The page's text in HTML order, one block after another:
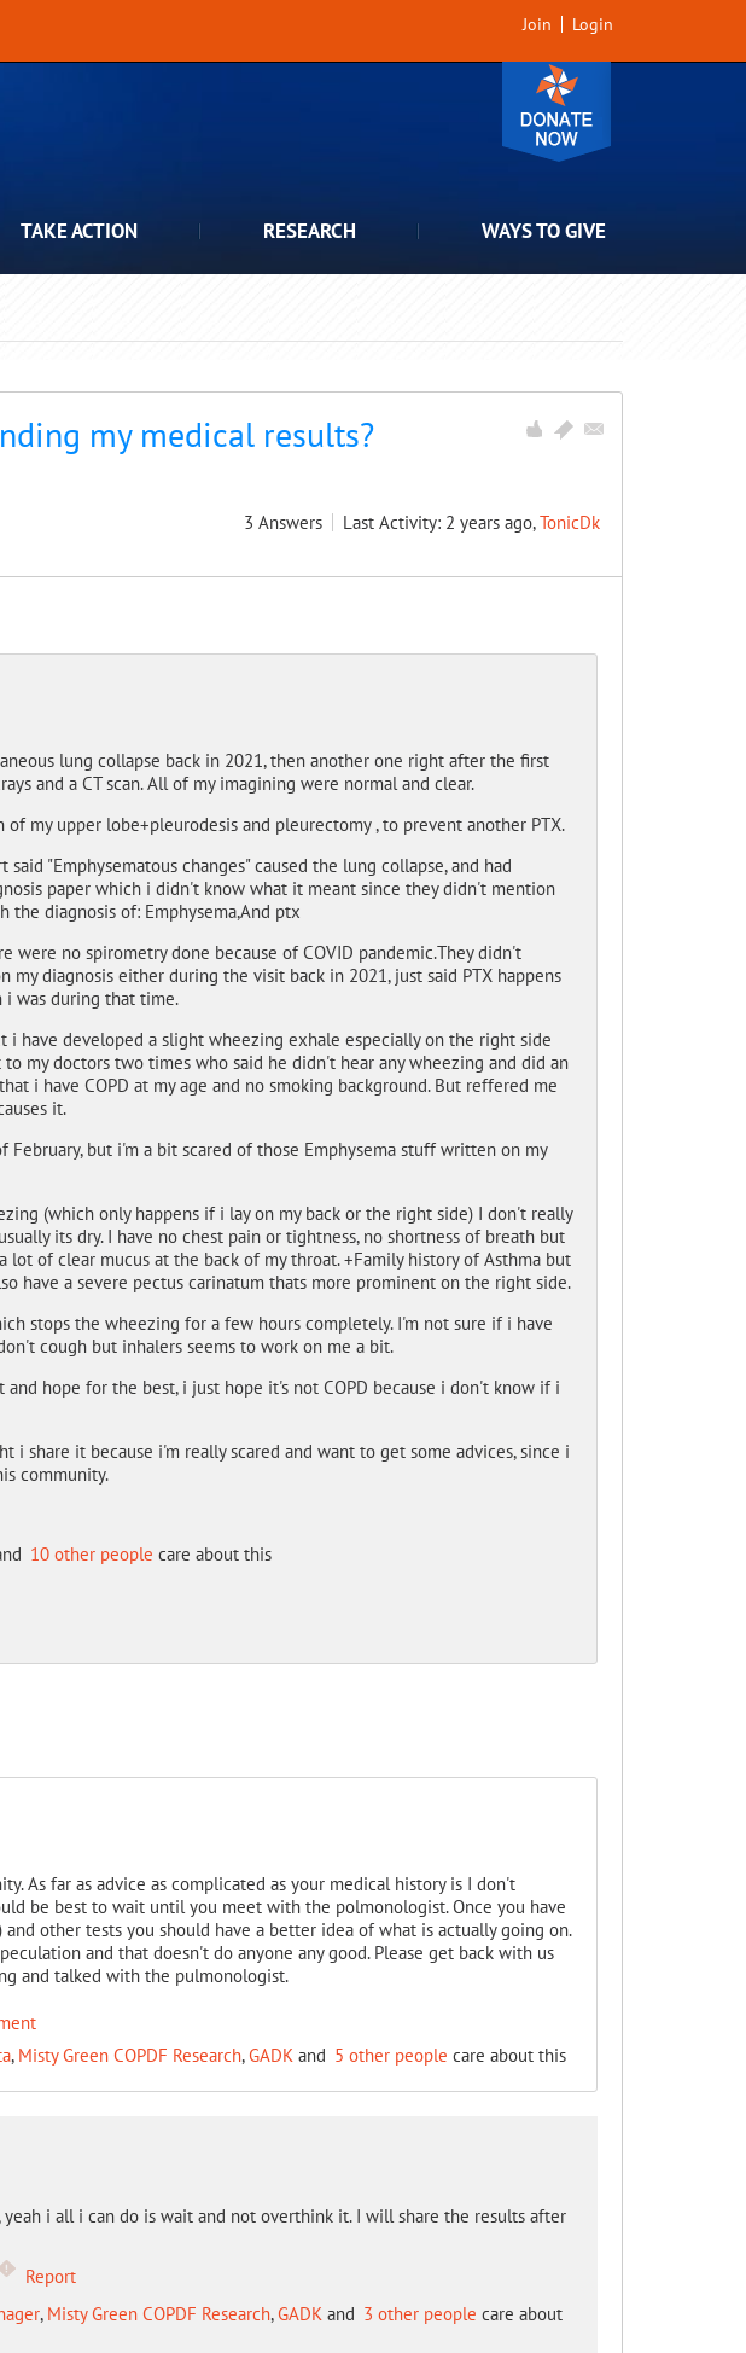
Join Login
TAKE ACTION RESEARCH WAYS TO GIVE
my medical results?
3 Answers Last Activity: 2 years ago,TonicDk
lung collapse back in 2021, then another one right after the first
and a CT scan. All of my imagining were normal and clear.
of my upper lobe+pleurodesis and pleurectomy , to prevent another PTX.
"Emphysematous changes" caused the lung collapse, and had
paper which i didn't know what it meant since they didn't mention
diagnosis of: Emphysema,And ptx
were no spirometry done because of COVID pandemic.They didn't
my diagnosis either during the visit back in 2021, just said PTX happens
i was during that time.
i have developed a slight wheezing exhale especially on the right side
my doctors two times who said he didn't hear any wheezing and did an
i have COPD at my age and no smoking background. But reffered me
it.
but i'm a bit scared of those Emphysema stuff written on my
(which only happens if i lay on my back or the right side) I don't really
its dry. I have no chest pain or tightness, no shortness of breath but
lot of clear mucus at the back of my throat. +Family history of Asthma but
have a severe pectus carinatum thats more prominent on the right side.
stops the wheezing for a few hours completely. I'm not sure if i have
cough but inhalers seems to work on me a bit.
hope for the best, i just hope it's not COPD because i don't know if i
i share it because i'm really scared and want to get some advices, since i
community.
10 other people care about this
As far as advice as complicated as your medical history is I don't
be best to wait until you meet with the polmonologist. Once you have
other tests you should have a better idea of what is actually going on.
and that doesn't do anyone any good. Please get back with us
and talked with the pulmonologist.
, Misty Green COPDF Research,GADKand 5 other people care about this
yeah i all i can do is wait and not overthink it. I will share the results after
Report
, Misty Green COPDF Research,GADKand 3 other people care about